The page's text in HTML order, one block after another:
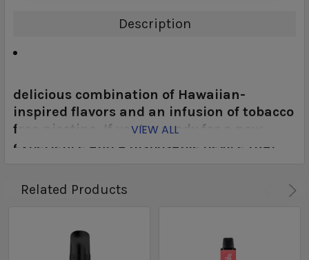
Description
delicious combination of Hawaiian-
inspired flavors and an infusion of tobacco
free nicotine. If you’re ready for a new
experience and a disposable device that
match with the Aloha Sun Tobacco Free
Nicotine Disposable Vape.
VIEW ALL
Related Products